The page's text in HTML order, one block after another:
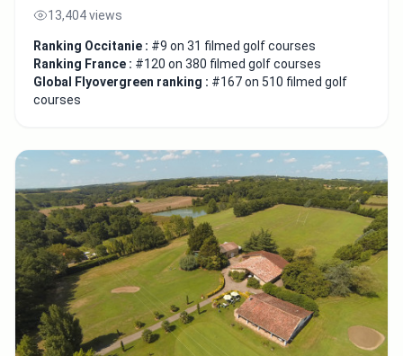
13,404 views
Ranking Occitanie : #9 on 31 filmed golf courses
Ranking France : #120 on 380 filmed golf courses
Global Flyovergreen ranking : #167 on 510 filmed golf
courses